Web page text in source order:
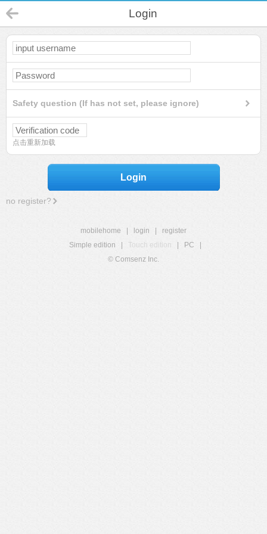
Login
Safety question (If has not set, please ignore)
点击重新加载
Login
no register?
mobilehome login
register
Simple edition
Touch edition PC
© Comsenz Inc.